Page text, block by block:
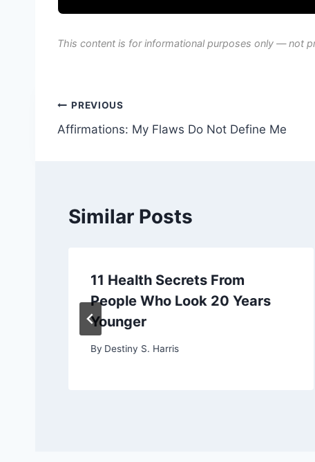
This content is for informational purposes only — not
Post
navigation
PREVIOUS
Affirmations: My Flaws Do Not Define Me
Similar Posts
11 Health Secrets From
People Who Look 20 Years
Younger
By Destiny S. Harris